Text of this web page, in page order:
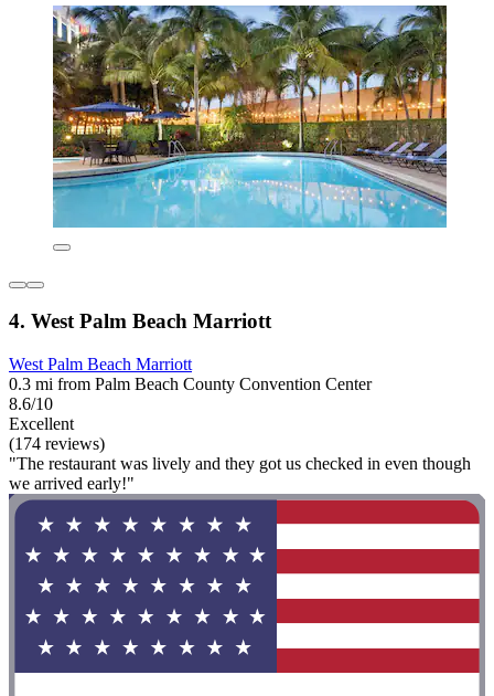
4. West Palm Beach Marriott
West Palm Beach Marriott
0.3 mi from Palm Beach County Convention Center
8.6/10
Excellent
(174 reviews)
"The restaurant was lively and they got us checked in even though
we arrived early!"